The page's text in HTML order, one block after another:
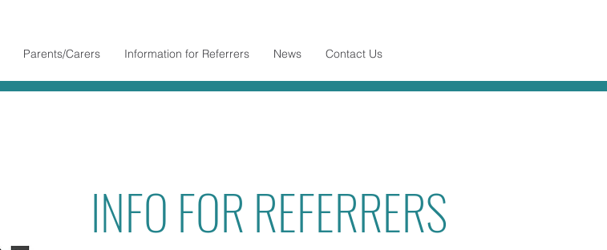
Parents/Carers Information for Referrers News Contact Us
INFO FOR REFERRERS